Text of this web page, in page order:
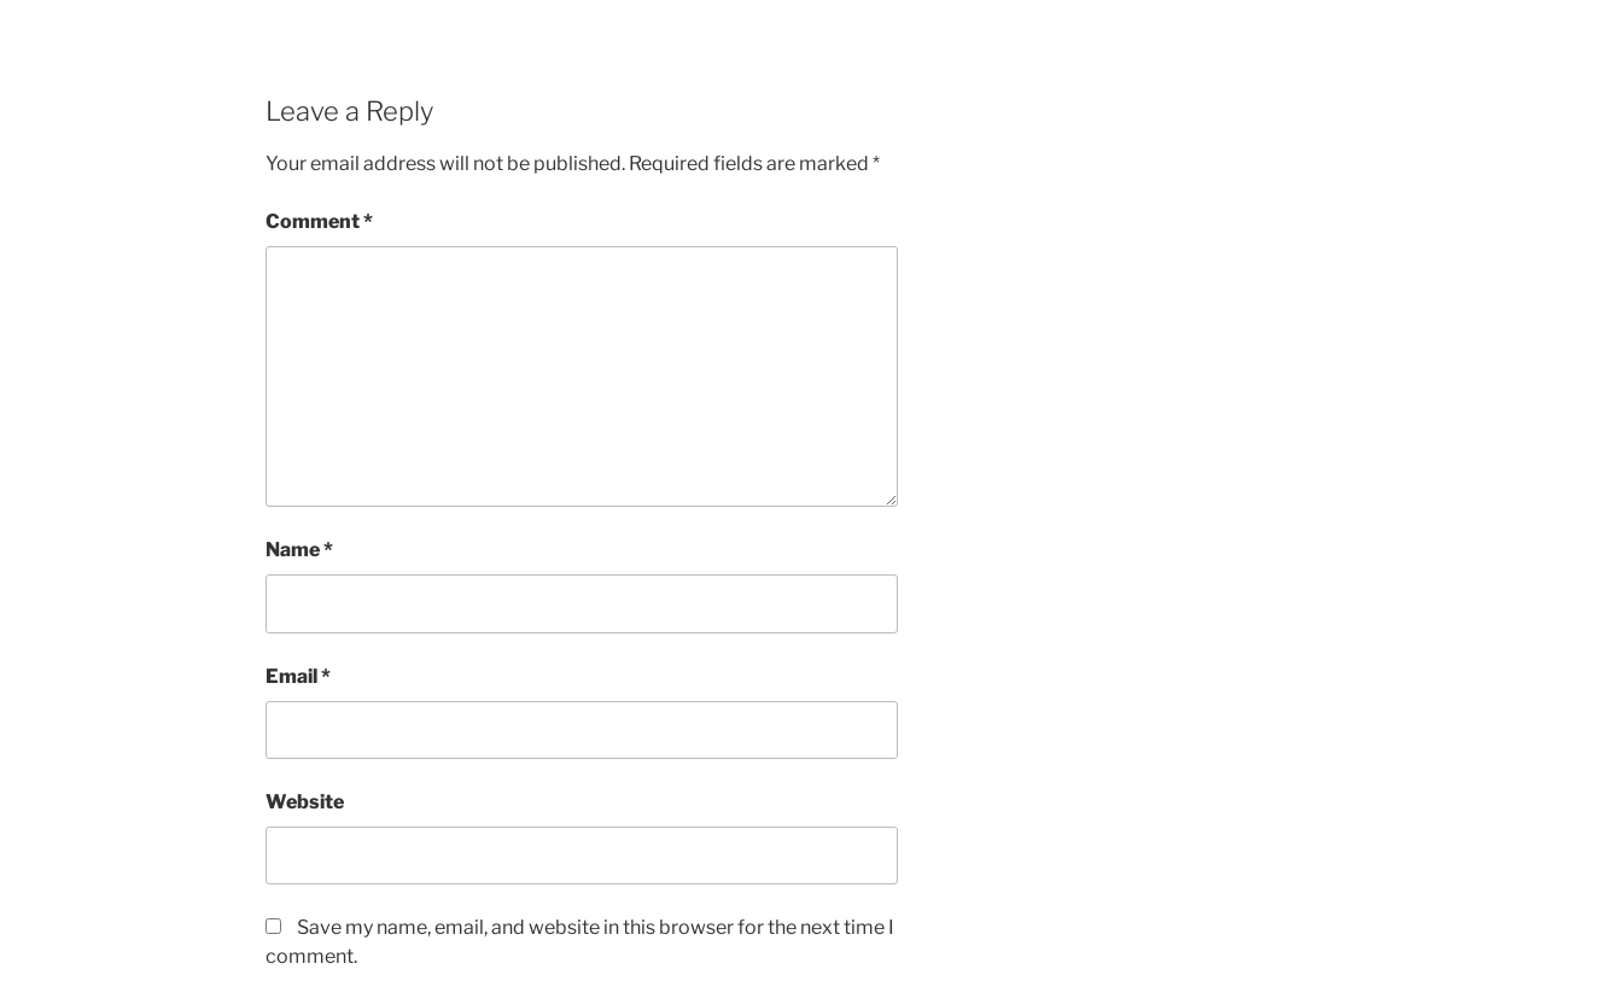
Leave a Reply
Your email address will not be published. Required fields are marked *
Comment*
Name*
Email*
Website
Save my name, email, and website in this browser for the next time I
comment.